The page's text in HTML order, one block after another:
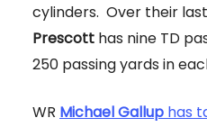
cylinders. Over their
Prescott has nine TD
250 passing yards in
WR Michael Gallup has